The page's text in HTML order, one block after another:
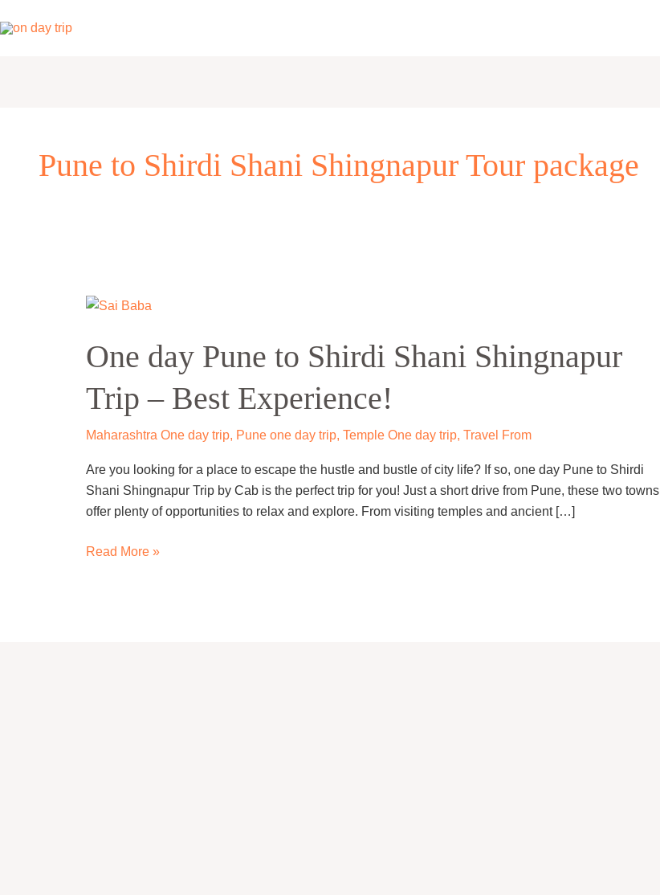
to
Pune to Shirdi Shani Shingnapur Tour package
One day Pune to Shirdi Shani Shingnapur
Trip – Best Experience!
Maharashtra One day trip, Pune one day trip, Temple One day trip, Travel From
Are you looking for a place to escape the hustle and bustle of city life? If so, one day Pune to Shirdi
Shani Shingnapur Trip by Cab is the perfect trip for you! Just a short drive from Pune, these two towns
offer plenty of opportunities to relax and explore. From visiting temples and ancient […]
One
Pune
to
Shirdi
Shani
Shingnapur
–
Best
Experience!
Read More »